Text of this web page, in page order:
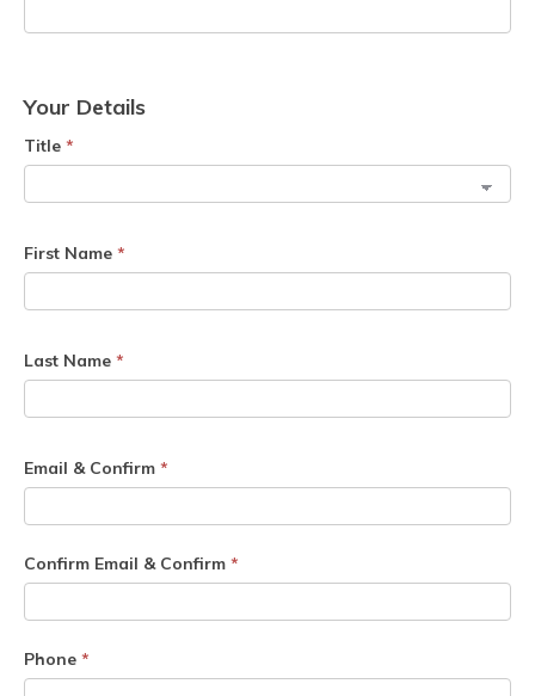
Your Details
Title *
First Name *
Last Name *
Email & Confirm *
Confirm Email & Confirm *
Phone *